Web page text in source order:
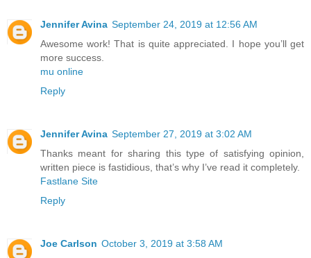
Jennifer Avina September 24, 2019 at 12:56 AM
Awesome work! That is quite appreciated. I hope you’ll get
more success.
mu online
Reply
Jennifer Avina September 27, 2019 at 3:02 AM
Thanks meant for sharing this type of satisfying opinion,
written piece is fastidious, that’s why I’ve read it completely.
Fastlane Site
Reply
Joe Carlson October 3, 2019 at 3:58 AM